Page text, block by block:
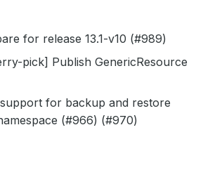
for release 13.1-v10 (#989)
pick] Publish GenericResource
for backup and restore
(#966) (#970)